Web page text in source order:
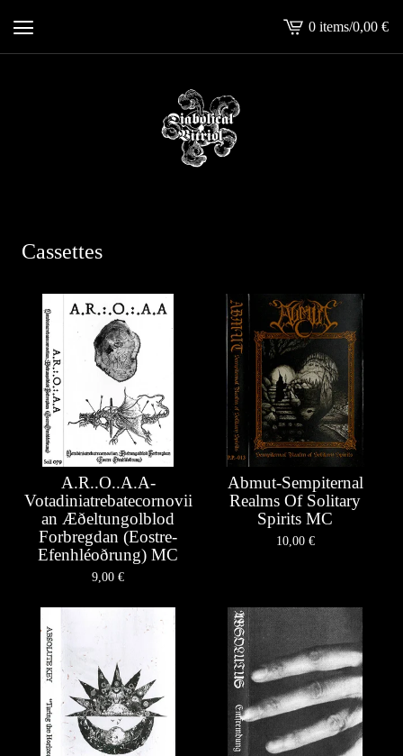
View
cart
0 items/0,00 €
Cassettes
A.R..O..A.A-
Votadiniatrebatecornovii
an Æ​ð​eltungolblod
Forbregdan (Eostre-
Efenhléoðrung) MC
9,00 €
Abmut-Sempiternal
Realms Of Solitary
Spirits MC
10,00 €